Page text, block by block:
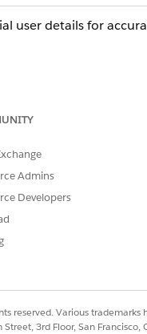
user details for
system identifies the
the service
or inventory
seeOneLogin
Admins
Developers
reserved. Various trademarks
3rd Floor, San